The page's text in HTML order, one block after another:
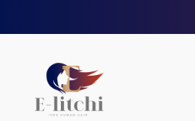
LITCHI